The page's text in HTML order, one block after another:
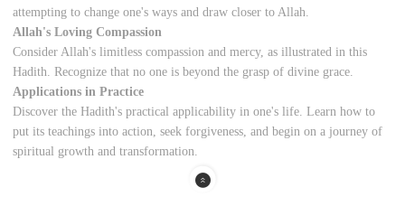
attempting to change one's ways and draw closer to Allah.
Allah's Loving Compassion
Consider Allah's limitless compassion and mercy, as illustrated in this
Hadith. Recognize that no one is beyond the grasp of divine grace.
Applications in Practice
Discover the Hadith's practical applicability in one's life. Learn how to
put its teachings into action, seek forgiveness, and begin on a journey of
spiritual growth and transformation.